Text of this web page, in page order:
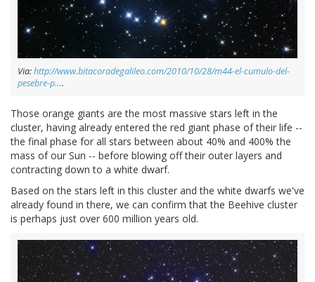
Via:http://www.bitacoradegalileo.com/2010/10/28/m44-el-cumulo-del-
pesebre-p….
Those orange giants are the most massive stars left in the
cluster, having already entered the red giant phase of their life --
the final phase for all stars between about 40% and 400% the
mass of our Sun -- before blowing off their outer layers and
contracting down to a white dwarf.
Based on the stars left in this cluster and the white dwarfs we've
already found in there, we can confirm that the Beehive cluster
is perhaps just over 600 million years old.